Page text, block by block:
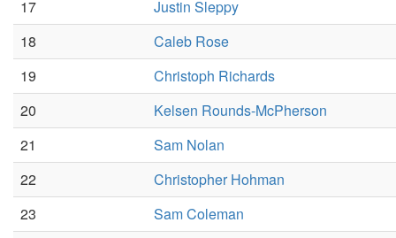
17
Justin Sleppy
18
Caleb Rose
19
Christoph Richards
20
Kelsen Rounds-McPherson
21
Sam Nolan
22
Christopher Hohman
23
Sam Coleman